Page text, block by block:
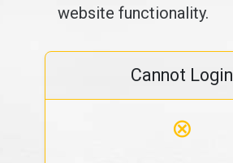
website functionality.
Cannot Login
⊗